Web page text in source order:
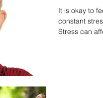
It is okay to
constant
Stress can